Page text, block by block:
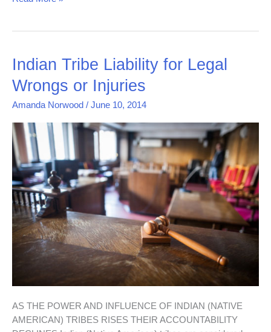
Indian Tribe Liability for Legal
Wrongs or Injuries
Amanda Norwood / June 10, 2014
AS THE POWER AND INFLUENCE OF INDIAN (NATIVE
AMERICAN) TRIBES RISES THEIR ACCOUNTABILITY
Indian
Liability
for
Wrongs
or
Injuries